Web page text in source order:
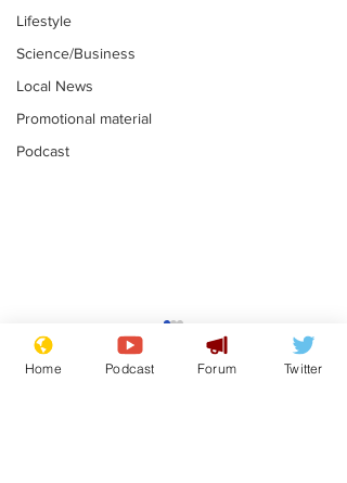
Lifestyle
Science/Business
Local News
Promotional material
Podcast
Reform insists all
bribes are covered by
Official Secrets Act
Home Podcast Forum Twitter